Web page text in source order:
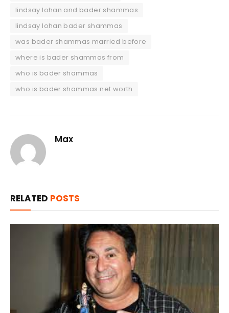
lindsay lohan and bader shammas
lindsay lohan bader shammas
was bader shammas married before
where is bader shammas from
who is bader shammas
who is bader shammas net worth
Max
RELATED POSTS